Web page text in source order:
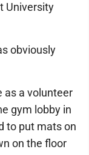
University
obviously
as a volunteer
gym lobby in
to put mats on
on the floor